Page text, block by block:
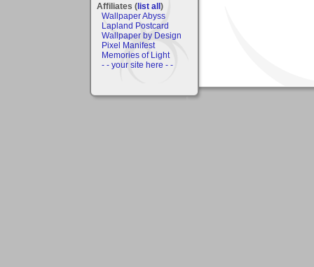
Affiliates (list all)
Wallpaper Abyss
Lapland Postcard
Wallpaper by Design
Pixel Manifest
Memories of Light
- - your site here - -